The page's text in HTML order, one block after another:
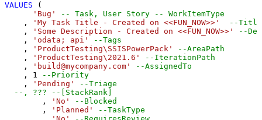
VALUES (
'Bug'
-- Task, User Story -- WorkItemType
    ,
'My Task Title - Created on <<FUN_NOW>>'
--Title
    ,
'Some Description - Created on <<FUN_NOW>>'
--
    ,
'odata; api'
--Tags
    ,
'ProductTesting\SSISPowerPack'
--AreaPath
    ,
'ProductTesting\2021.6'
--IterationPath
    ,
'build@mycompany.com'
--AssignedTo
    ,
1
--Priority
    ,
'Pending'
--Triage
--, ??? --[StackRank]
	,
'No'
--Blocked
	,
'Planned'
--TaskType